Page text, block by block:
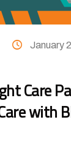
January
Care
with